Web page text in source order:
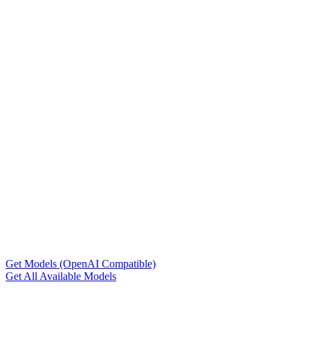
Get Models (OpenAI Compatible)
Get All Available Models